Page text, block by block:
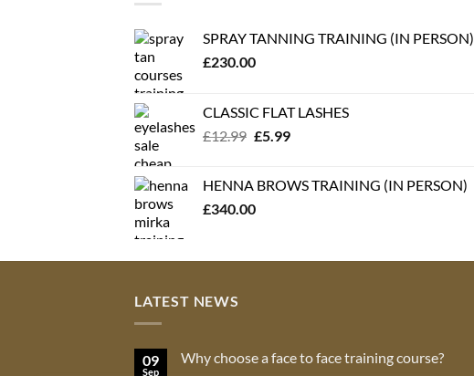
SPRAY TANNING TRAINING (IN PERSON)
£230.00
CLASSIC FLAT LASHES
£12.99 Original
£12.99.
£5.99Current
£5.99.
HENNA BROWS TRAINING (IN PERSON)
£340.00
LATEST NEWS
09
Sep
Why choose a face to face training course?